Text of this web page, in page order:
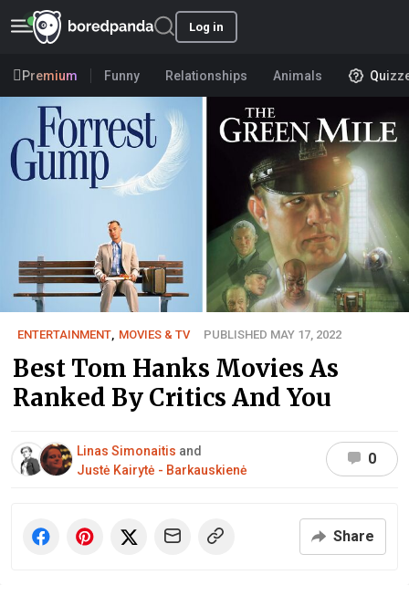
Log in
Premium Funny Relationships Animals
ENTERTAINMENT MOVIES & TV PUBLISHED MAY 17, 2022
Best Tom Hanks Movies As
Ranked By Critics And You
Linas Simonaitis and
Justė Kairytė - Barkauskienė
0
Share